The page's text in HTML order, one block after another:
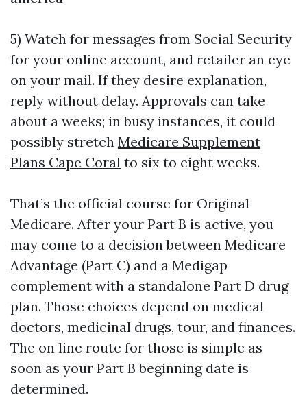
5) Watch for messages from Social Security
for your online account, and retailer an eye
on your mail. If they desire explanation,
reply without delay. Approvals can take
about a weeks; in busy instances, it could
possibly stretch Medicare Supplement
Plans Cape Coral to six to eight weeks.
That’s the official course for Original
Medicare. After your Part B is active, you
may come to a decision between Medicare
Advantage (Part C) and a Medigap
complement with a standalone Part D drug
plan. Those choices depend on medical
doctors, medicinal drugs, tour, and finances.
The on line route for those is simple as
soon as your Part B beginning date is
determined.